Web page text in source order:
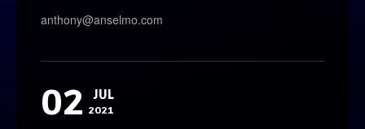
anthony@anselmo.com
02 JUL
2021